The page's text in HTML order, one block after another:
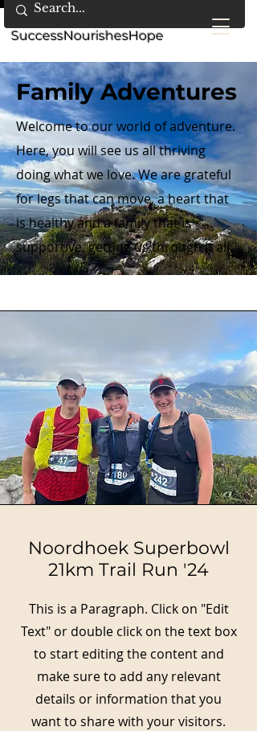
SuccessNourishesHope
Family Adventures
Welcome to our world of adventure.
Here, you will see us all thriving
doing what we love. We are grateful
for legs that can move, a heart that
is healthy and a family that is
supportive, getting us through it all.
Noordhoek Superbowl
21km Trail Run '24
This is a Paragraph. Click on "Edit
Text" or double click on the text box
to start editing the content and
make sure to add any relevant
details or information that you
want to share with your visitors.